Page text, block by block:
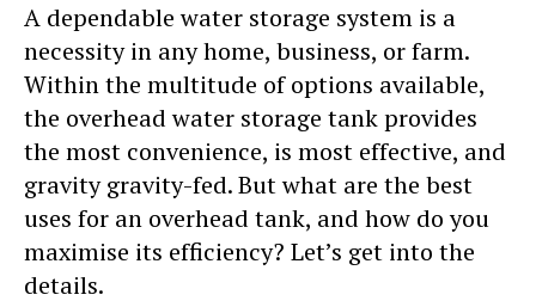
A dependable water storage system is a
necessity in any home, business, or farm.
Within the multitude of options available,
the overhead water storage tank provides
the most convenience, is most effective, and
gravity gravity-fed. But what are the best
uses for an overhead tank, and how do you
maximise its efficiency? Let’s get into the
details.